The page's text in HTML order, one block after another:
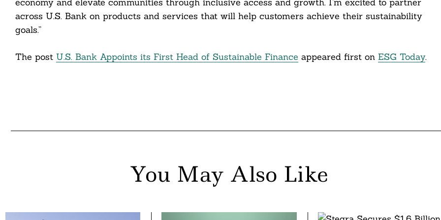
across U.S. Bank on products and services that will help customers achieve their sustainability
goals.”
The post U.S. Bank Appoints its First Head of Sustainable Finance appeared first on ESG Today.
You May Also Like